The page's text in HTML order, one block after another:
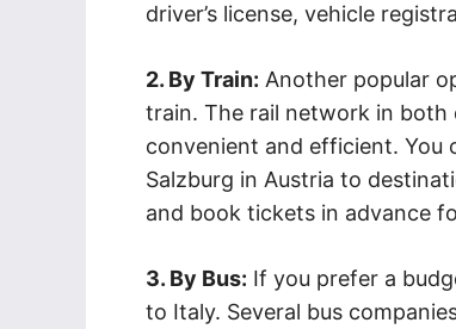
driver’s license, vehicle
2. By Train: Another popular
train. The rail network in both
convenient and efficient. You
Salzburg in Austria to
and book tickets in advance
3. By Bus: If you prefer a
to Italy. Several bus